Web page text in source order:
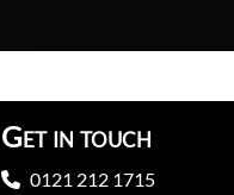
Get in touch
0121 212 1715